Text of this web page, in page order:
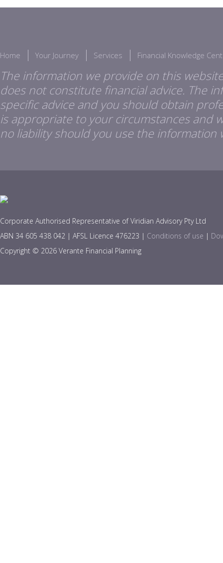
Home Your Journey Services Financial Knowledge
The information we provide on this
does not constitute financial advice. The
specific advice and you should obtain
is appropriate to your circumstances and
no liability should you use the information
Corporate Authorised Representative of Viridian Advisory Pty Ltd
ABN 34 605 438 042 | AFSL Licence 476223 | Conditions of use |
Copyright © 2026 Verante Financial Planning